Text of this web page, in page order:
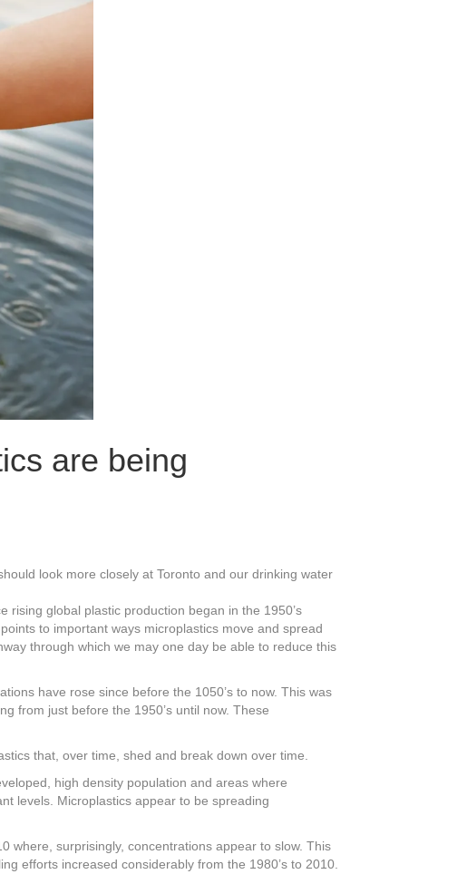
are being
look more closely at Toronto and our drinking water
global plastic production began in the 1950’s
to important ways microplastics move and spread
through which we may one day be able to reduce this
have rose since before the 1050’s to now. This was
from just before the 1950’s until now. These
that, over time, shed and break down over time.
high density population and areas where
levels. Microplastics appear to be spreading
where, surprisingly, concentrations appear to slow. This
efforts increased considerably from the 1980’s to 2010.